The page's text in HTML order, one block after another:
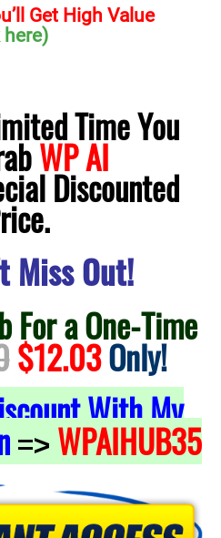
Get High Value
here)
Time You
WP AI
Discounted
Miss Out!
For a One-Time
$12.03Only!
With My
=> WPAIHUB35